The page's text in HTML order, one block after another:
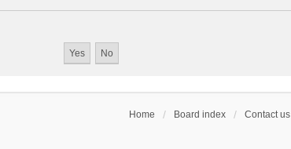
Home Board index Contact us